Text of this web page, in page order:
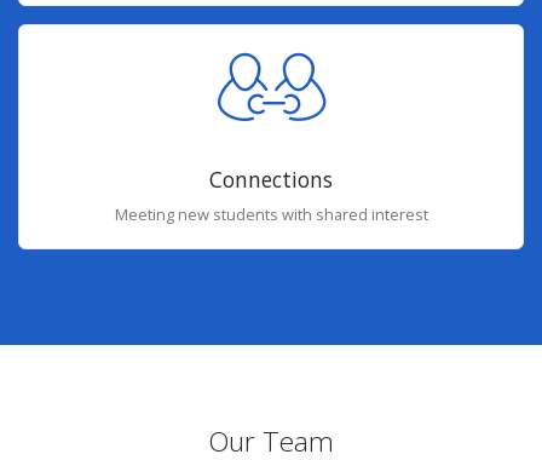
Connections
Meeting new students with shared interest
Our Team